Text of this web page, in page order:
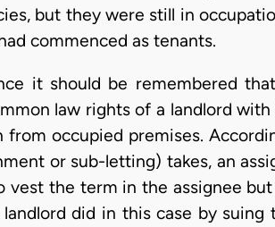
but they were still in
commenced as tenants.
it should be remembered
law rights of a landlord
occupied premises.
or sub-letting) takes, an
the term in the assignee
did in this case by